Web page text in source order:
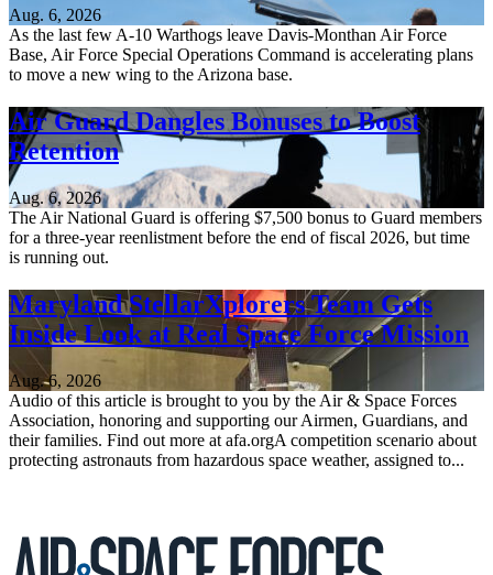
Aug. 6, 2026
As the last few A-10 Warthogs leave Davis-Monthan Air Force
Base, Air Force Special Operations Command is accelerating plans
to move a new wing to the Arizona base.
Air Guard Dangles Bonuses to Boost
Retention
Aug. 6, 2026
The Air National Guard is offering $7,500 bonus to Guard members
for a three-year reenlistment before the end of fiscal 2026, but time
is running out.
Maryland StellarXplorers Team Gets
Inside Look at Real Space Force Mission
Aug. 6, 2026
Audio of this article is brought to you by the Air & Space Forces
Association, honoring and supporting our Airmen, Guardians, and
their families. Find out more at afa.orgA competition scenario about
protecting astronauts from hazardous space weather, assigned to...